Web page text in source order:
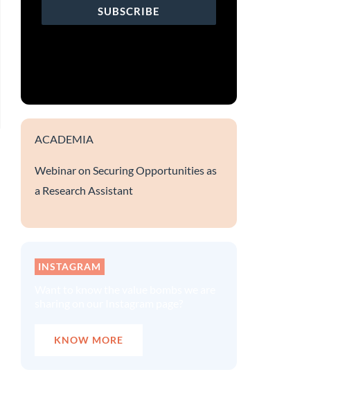
SUBSCRIBE
ACADEMIA
Webinar on Securing Opportunities as
a Research Assistant
INSTAGRAM
KNOW MORE